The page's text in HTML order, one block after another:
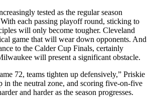
tested as the regular season
each passing playoff round, sticking to
will only become tougher. Cleveland
game that will wear down opponents. And
to the Calder Cup Finals, certainly
will present a significant obstacle.
72, teams tighten up defensively,” Priskie
in the neutral zone, and scoring five-on-five
and harder as the season progresses.